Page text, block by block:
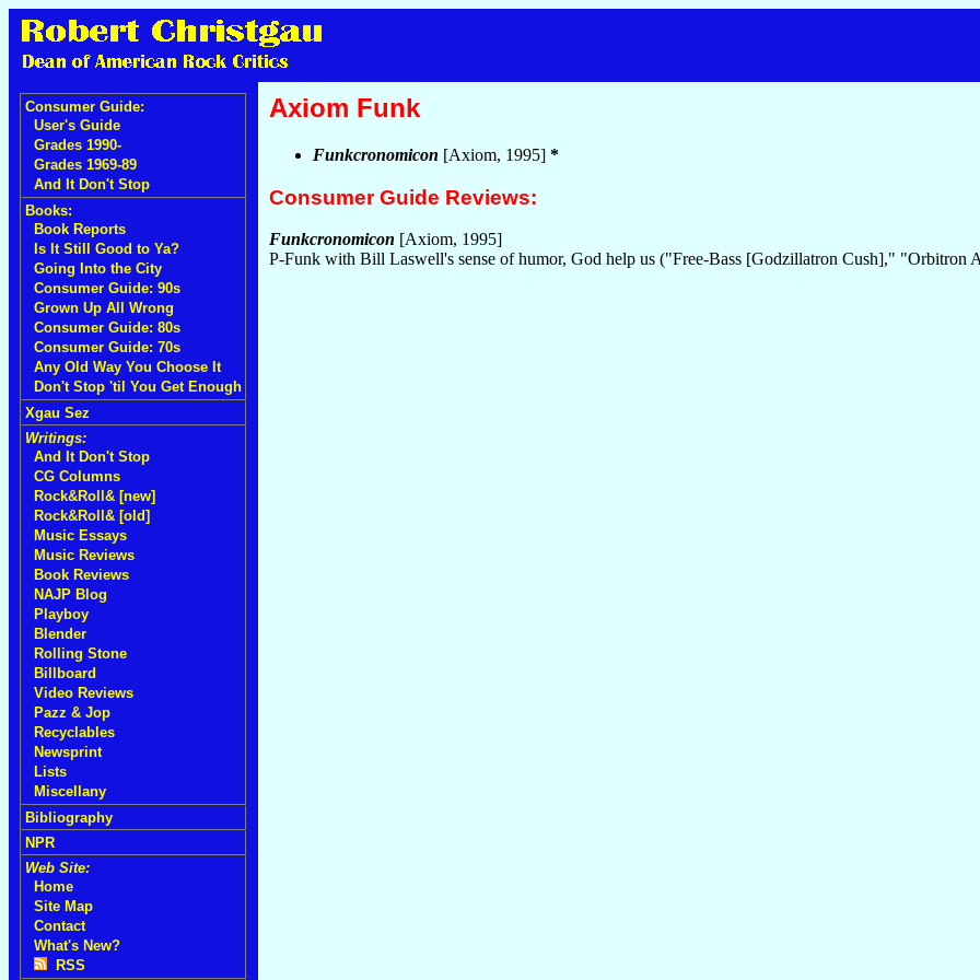
Consumer Guide:
User's Guide
Grades 1990-
Grades 1969-89
And It Don't Stop
Books:
Book Reports
Is It Still Good to Ya?
Going Into the City
Consumer Guide: 90s
Grown Up All Wrong
Consumer Guide: 80s
Consumer Guide: 70s
Any Old Way You Choose It
Don't Stop 'til You Get Enough
Xgau Sez
Writings:
And It Don't Stop
CG Columns
Rock&Roll& [new]
Rock&Roll& [old]
Music Essays
Music Reviews
Book Reviews
NAJP Blog
Playboy
Blender
Rolling Stone
Billboard
Video Reviews
Pazz & Jop
Recyclables
Newsprint
Lists
Miscellany
Bibliography
NPR
Web Site:
Home
Site Map
Contact
What's New?
RSS
Axiom Funk
Funkcronomicon [Axiom, 1995] *
Consumer Guide Reviews:
Funkcronomicon [Axiom, 1995]
P-Funk with Bill Laswell's sense of humor, God help us ("Free-Bass [Godzillatron Cush]," "Orbitron